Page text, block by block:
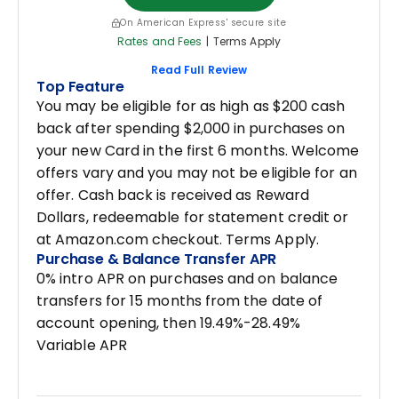
On American Express' secure site
Rates and Fees | Terms Apply
Read Full Review
Top Feature
You may be eligible for as high as $200 cash
back after spending $2,000 in purchases on
your new Card in the first 6 months. Welcome
offers vary and you may not be eligible for an
offer. Cash back is received as Reward
Dollars, redeemable for statement credit or
at Amazon.com checkout. Terms Apply.
Purchase & Balance Transfer APR
0% intro APR on purchases and on balance
transfers for 15 months from the date of
account opening, then 19.49%-28.49%
Variable APR